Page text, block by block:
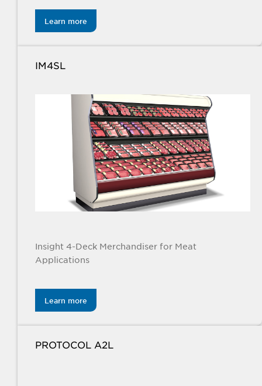
Learn more
IM4SL
Insight 4-Deck Merchandiser for Meat
Applications
Learn more
PROTOCOL A2L